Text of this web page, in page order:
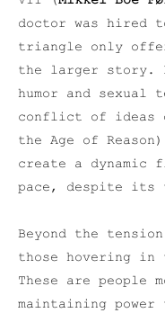
doctor was hired
triangle only
the larger story.
humor and sexual
conflict of ideas
the Age of
create a
pace, despite its
Beyond the
those hovering in
These are people
maintaining power